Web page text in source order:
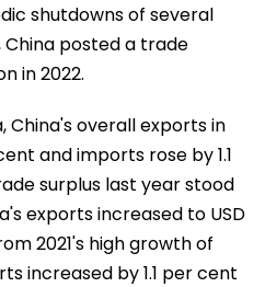
shutdowns of several
China posted a trade
in 2022.
China's overall exports in
and imports rose by 1.1
surplus last year stood
exports increased to USD
2021's high growth of
increased by 1.1 per cent